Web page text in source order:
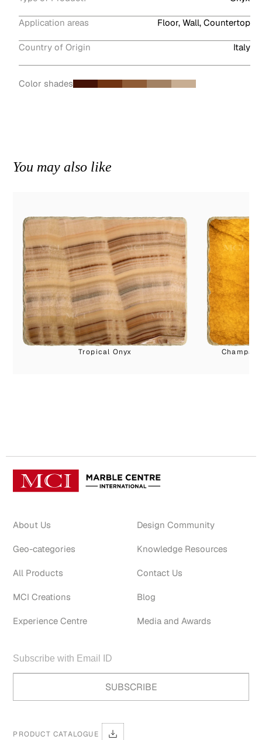
Application areas Floor, Wall, Countertop
Country of Origin Italy
Color shades
You may also like
Tropical Onyx
About Us
Geo-categories
All Products
MCI Creations
Experience Centre
Design Community
Knowledge Resources
Contact Us
Blog
Media and Awards
PRODUCT CATALOGUE